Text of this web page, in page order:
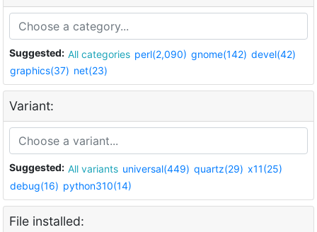
Suggested: All categories perl(2,090) gnome(142) devel(42)
graphics(37) net(23)
Variant:
Suggested: All variants universal(449) quartz(29) x11(25)
debug(16) python310(14)
File installed: